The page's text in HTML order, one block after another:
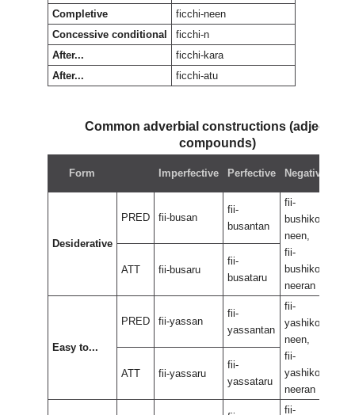
Completive
ficchi-neen
Concessive conditional
ficchi-n
After...
ficchi-kara
After...
ficchi-atu
Common adverbial constructions (adjectival
compounds)
Form Imperfective Perfective Negative
Desiderative
PRED fii-busan
fii-
busantan
fii-
bushikoo
neen,
fii-
bushikoo
neeran
ATT fii-busaru
fii-
busataru
Easy to...
PRED fii-yassan
fii-
yassantan
fii-
yashikoo
neen,
fii-
yashikoo
neeran
ATT fii-yassaru
fii-
yassataru
fii-